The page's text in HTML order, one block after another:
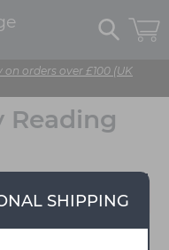
on orders over £100 (UK
SHIPPING
Reading